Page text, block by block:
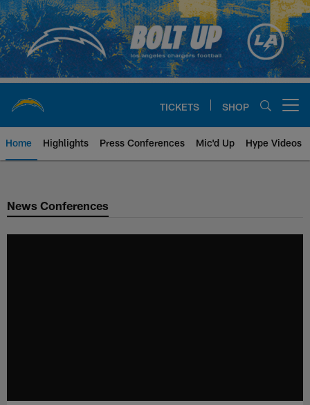
Skip
to
main
content
TICKETS SHOP
Home Highlights Press Conferences Mic'd Up Hype Videos
Chargers Official Site | Los
News Conferences